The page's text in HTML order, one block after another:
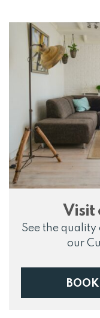
Visit
See the
our